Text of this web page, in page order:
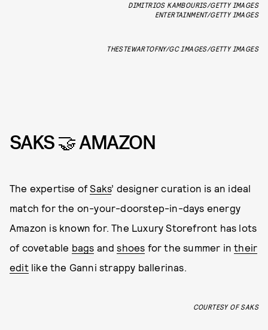
DIMITRIOS KAMBOURIS/GETTY IMAGES
ENTERTAINMENT/GETTY IMAGES
THESTEWARTOFNY/GC IMAGES/GETTY IMAGES
SAKS 🤝 AMAZON
The expertise ofSaks’ designer curation is an ideal
match for the on-your-doorstep-in-days energy
Amazon is known for. The Luxury Storefront has lots
of covetable bags andshoes for the summer intheir
editlike the Ganni strappy ballerinas.
COURTESY OF SAKS